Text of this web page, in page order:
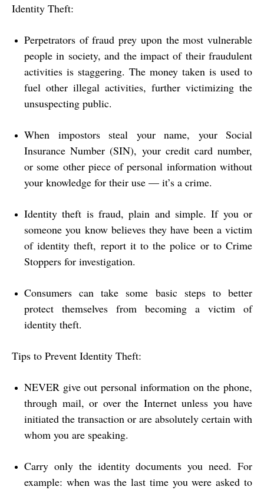
Identity Theft:
Perpetrators of fraud prey upon the most vulnerable
people in society, and the impact of their fraudulent
activities is staggering. The money taken is used to
fuel other illegal activities, further victimizing the
unsuspecting public.
When impostors steal your name, your Social
Insurance Number (SIN), your credit card number,
or some other piece of personal information without
your knowledge for their use — it’s a crime.
Identity theft is fraud, plain and simple. If you or
someone you know believes they have been a victim
of identity theft, report it to the police or to Crime
Stoppers for investigation.
Consumers can take some basic steps to better
protect themselves from becoming a victim of
identity theft.
Tips to Prevent Identity Theft:
NEVER give out personal information on the phone,
through mail, or over the Internet unless you have
initiated the transaction or are absolutely certain with
whom you are speaking.
Carry only the identity documents you need. For
example: when was the last time you were asked to